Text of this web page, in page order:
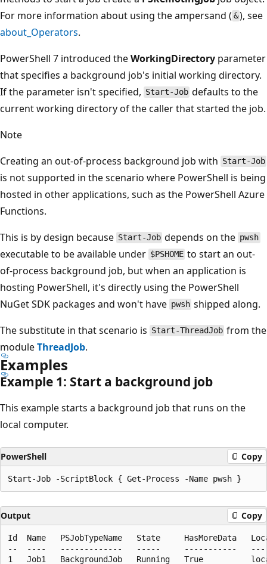
For more information about using the ampersand ( &), see
about_Operators.
PowerShell 7 introduced theWorkingDirectory parameter
that specifies a background job's initial working directory.
If the parameter isn't specified, Start-Job defaults to the
current working directory of the caller that started the job.
Note
Creating an out-of-process background job with Start-Job
is not supported in the scenario where PowerShell is being
hosted in other applications, such as the PowerShell Azure
Functions.
This is by design because Start-Job depends on the pwsh
executable to be available under $PSHOME to start an out-
of-process background job, but when an application is
hosting PowerShell, it's directly using the PowerShell
NuGet SDK packages and won't have pwsh shipped along.
The substitute in that scenario is Start-ThreadJob from the
moduleThreadJob.
Examples
Example 1: Start a background job
This example starts a background job that runs on the
local computer.
PowerShell Copy
Output Copy
Id  Name   PSJobTypeName   State     HasMoreData
--  ----   -------------   -----     -----------